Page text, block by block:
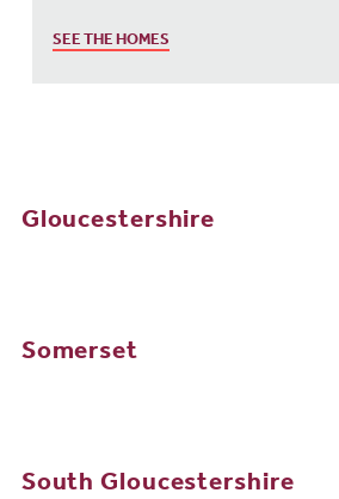
SEE THE HOMES
Gloucestershire
Somerset
South Gloucestershire